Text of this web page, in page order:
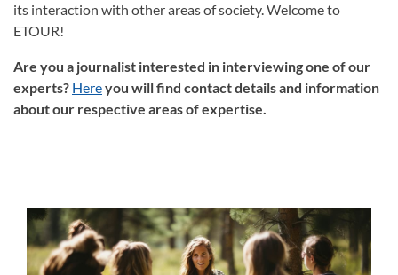
its interaction with other areas of society. Welcome to
ETOUR!
Are you a journalist interested in interviewing one of our
experts? Hereyou will find contact details and information
about our respective areas of expertise.